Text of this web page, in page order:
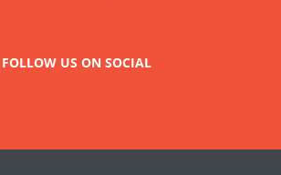
FOLLOW US ON SOCIAL